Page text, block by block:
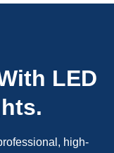
LED
high-